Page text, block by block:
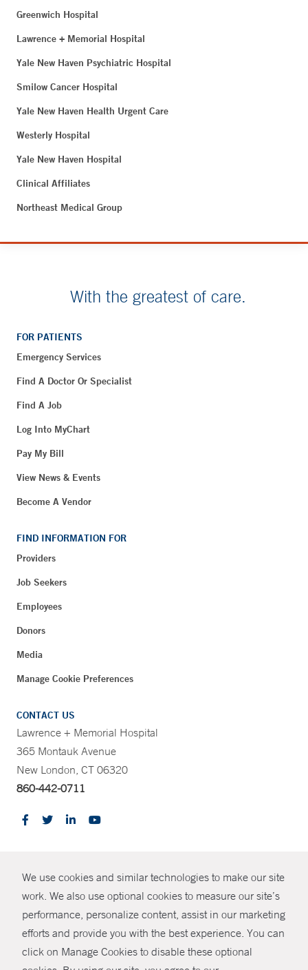
We use cookies and similar technologies to make our site
work. We also use optional cookies to measure our site’s
performance, personalize content, assist in our marketing
efforts and provide you with the best experience. You can
click on Manage Cookies to disable these optional
SHARE
Greenwich Hospital
Lawrence + Memorial Hospital
Yale New Haven Psychiatric Hospital
Smilow Cancer Hospital
Yale New Haven Health Urgent Care
Westerly Hospital
Yale New Haven Hospital
Clinical Affiliates
Northeast Medical Group
With the greatest of care.
FOR PATIENTS
Emergency Services
Find A Doctor Or Specialist
Find A Job
Log Into MyChart
Pay My Bill
View News & Events
Become A Vendor
FIND INFORMATION FOR
Providers
Job Seekers
Employees
Donors
Media
Manage Cookie Preferences
CONTACT US
Lawrence + Memorial Hospital
365 Montauk Avenue
New London, CT 06320
860-442-0711
© Copyright 2026 Yale New Haven Health
Policies
Non-Discrimination